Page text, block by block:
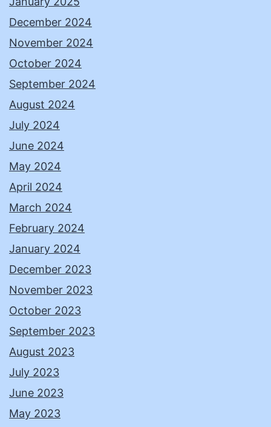
December 2024
November 2024
October 2024
September 2024
August 2024
July 2024
June 2024
May 2024
April 2024
March 2024
February 2024
January 2024
December 2023
November 2023
October 2023
September 2023
August 2023
July 2023
June 2023
May 2023